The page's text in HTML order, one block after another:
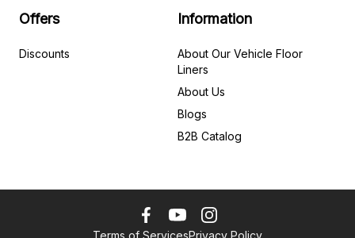
Offers
Discounts
Information
About Our Vehicle Floor
Liners
About Us
Blogs
B2B Catalog
Terms of ServicesPrivacy Policy